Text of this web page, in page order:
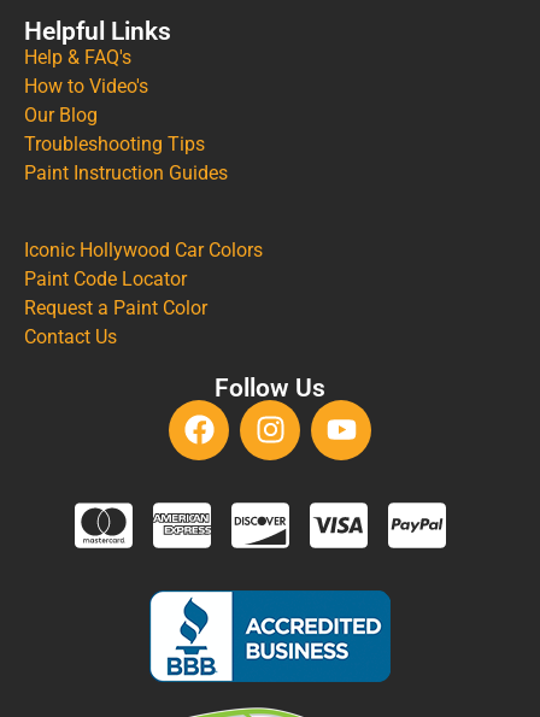
Helpful Links
Help & FAQ's
How to Video's
Our Blog
Troubleshooting Tips
Paint Instruction Guides
Iconic Hollywood Car Colors
Paint Code Locator
Request a Paint Color
Contact Us
Follow Us